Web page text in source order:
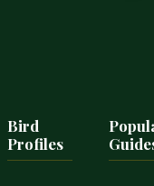
Bird
Profiles